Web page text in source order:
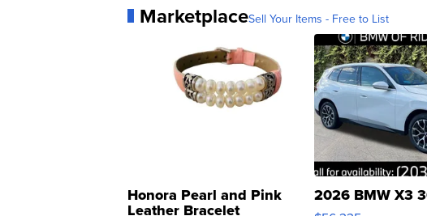
MarketplaceSell Your Items - Free to List
Honora Pearl and Pink
Leather Bracelet
2026 BMW X3